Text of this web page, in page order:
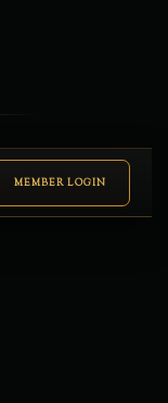
MEMBER LOGIN